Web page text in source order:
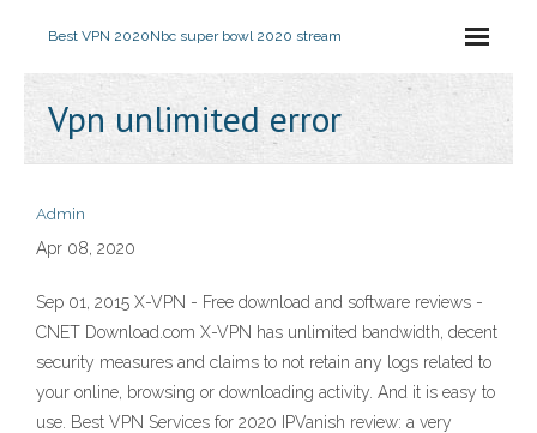
Best VPN 2020Nbc super bowl 2020 stream
Vpn unlimited error
Admin
Apr 08, 2020
Sep 01, 2015 X-VPN - Free download and software reviews -
CNET Download.com X-VPN has unlimited bandwidth, decent
security measures and claims to not retain any logs related to
your online, browsing or downloading activity. And it is easy to
use. Best VPN Services for 2020 IPVanish review: a very